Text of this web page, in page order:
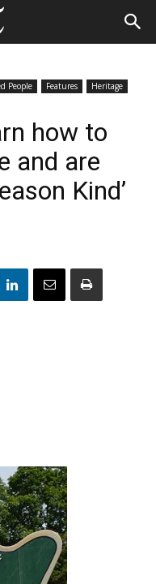
People Features
Heritage
how to
and are
Kind’